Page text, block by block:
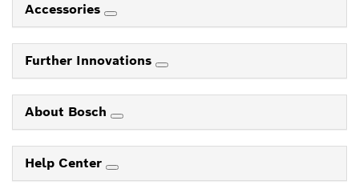
Accessories
Further Innovations
About Bosch
Help Center